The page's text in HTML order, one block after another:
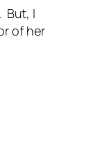
But, I
of her